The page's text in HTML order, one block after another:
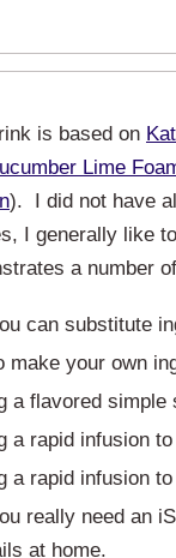
is based on
Lime
). I did not have
I generally like
a number
can substitute
make your own
a flavored
a rapid infusion
a rapid infusion
really need an
at home.